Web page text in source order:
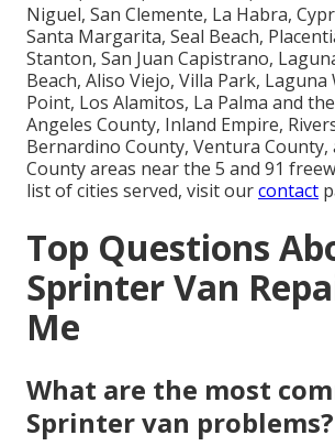
Niguel, San Clemente, La Habra,
Santa Margarita, Seal Beach,
Stanton, San Juan Capistrano,
Beach, Aliso Viejo, Villa Park, Laguna
Point, Los Alamitos, La Palma and
Angeles County, Inland Empire,
Bernardino County, Ventura County,
County areas near the 5 and 91
list of cities served, visit ourcontact
Top Questions
Sprinter Van
Me
What are the most
Sprinter van problems?